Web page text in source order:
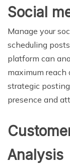
Social
Manage your
scheduling
platform can
maximum reach
strategic
presence and
Analysis